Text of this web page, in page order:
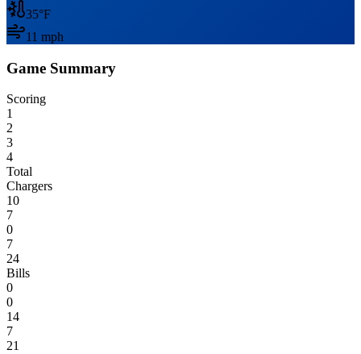
35°F
11 mph
Game Summary
Scoring
1
2
3
4
Total
Chargers
10
7
0
7
24
Bills
0
0
14
7
21